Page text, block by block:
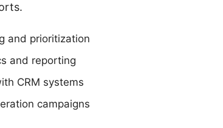
and prioritization
and reporting
CRM systems
campaigns